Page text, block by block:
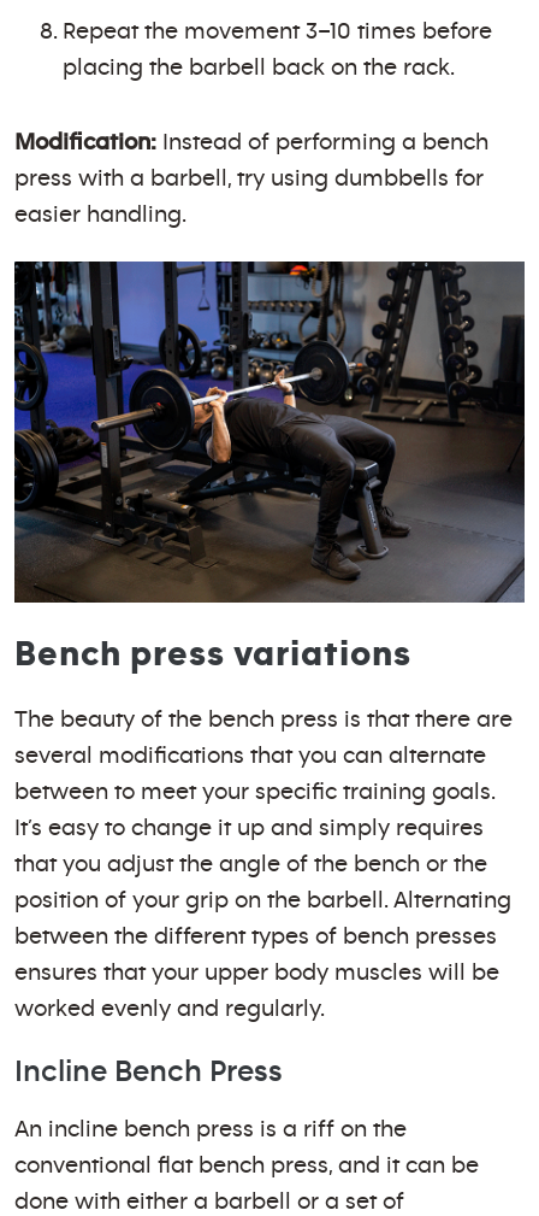
Repeat the movement 3–10 times before
placing the barbell back on the rack.
Modification: Instead of performing a bench
press with a barbell, try using dumbbells for
easier handling.
Bench press variations
The beauty of the bench press is that there are
several modifications that you can alternate
between to meet your specific training goals.
It’s easy to change it up and simply requires
that you adjust the angle of the bench or the
position of your grip on the barbell. Alternating
between the different types of bench presses
ensures that your upper body muscles will be
worked evenly and regularly.
Incline Bench Press
An incline bench press is a riff on the
conventional flat bench press, and it can be
done with either a barbell or a set of